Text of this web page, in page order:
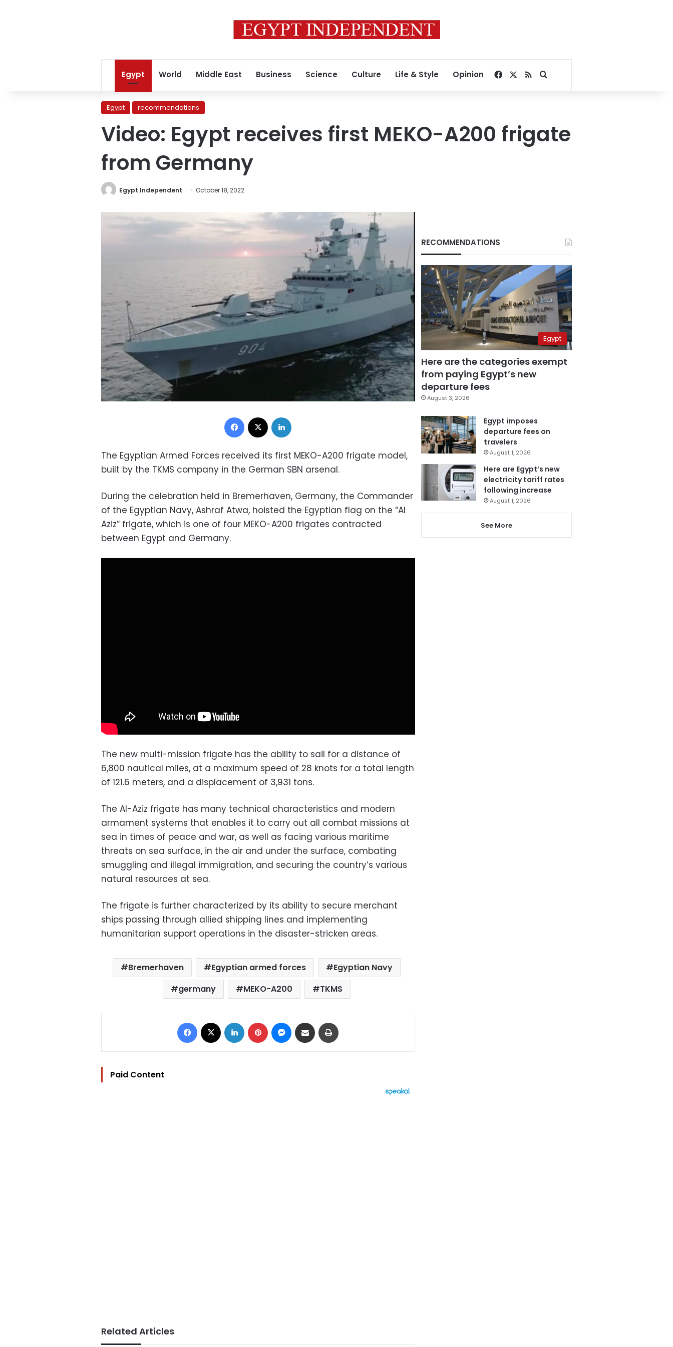
Egypt World Middle East Business Science Culture Life & Style Opinion Facebook
RSSSearch for
Egypt recommendations
Video: Egypt receives first MEKO-A200 frigate
from Germany
Egypt Independent October 18, 2022
Facebook
The Egyptian Armed Forces received its first MEKO-A200 frigate model,
built by the TKMS company in the German SBN arsenal.
During the celebration held in Bremerhaven, Germany, the Commander
of the Egyptian Navy, Ashraf Atwa, hoisted the Egyptian flag on the “Al
Aziz” frigate, which is one of four MEKO-A200 frigates contracted
between Egypt and Germany.
The new multi-mission frigate has the ability to sail for a distance of
6,800 nautical miles, at a maximum speed of 28 knots for a total length
of 121.6 meters, and a displacement of 3,931 tons.
The Al-Aziz frigate has many technical characteristics and modern
armament systems that enables it to carry out all combat missions at
sea in times of peace and war, as well as facing various maritime
threats on sea surface, in the air and under the surface, combating
smuggling and illegal immigration, and securing the country’s various
natural resources at sea.
The frigate is further characterized by its ability to secure merchant
ships passing through allied shipping lines and implementing
humanitarian support operations in the disaster-stricken areas.
Bremerhaven Egyptian armed forces
Egyptian Navy
germany
MEKO-A200 TKMS
Facebook LinkedIn Pinterest Messenger
Share via Email
Paid Content
Related Articles
RECOMMENDATIONS
Egypt
Here are the categories exempt
from paying Egypt’s new
departure fees
August 3, 2026
Egypt imposes
departure fees on
travelers
August 1, 2026
Here are Egypt’s new
electricity tariff rates
following increase
August 1, 2026
See More